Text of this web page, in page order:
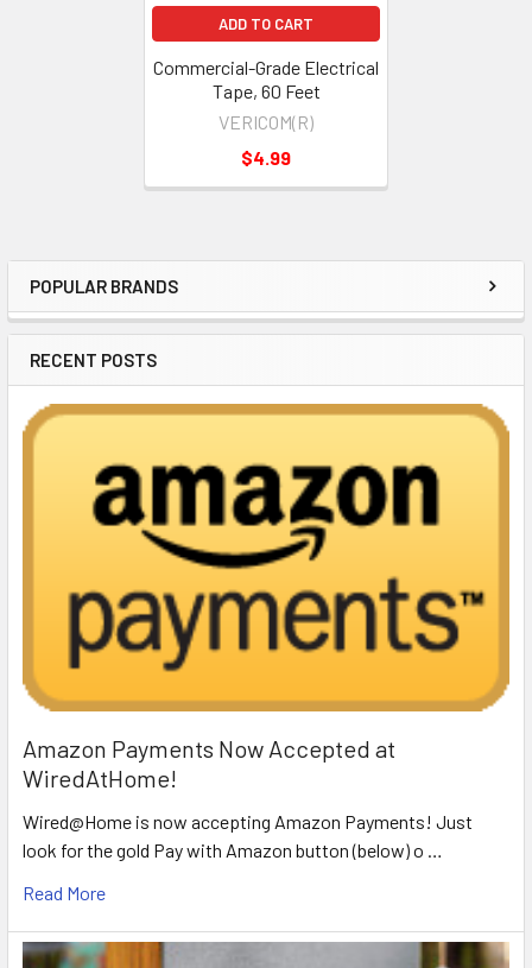
Sidebar
POPULAR BRANDS
RECENT POSTS
Amazon Payments Now Accepted at
WiredAtHome!
Wired@Home is now accepting Amazon Payments! Just
look for the gold Pay with Amazon button (below) o …
Read More
ADD TO CART
Commercial-Grade Electrical
Tape, 60 Feet
VERICOM(R)
$4.99